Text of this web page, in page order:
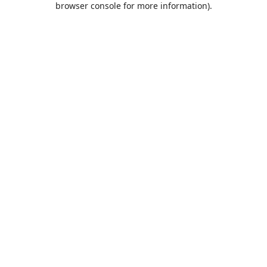
browser console for more information).